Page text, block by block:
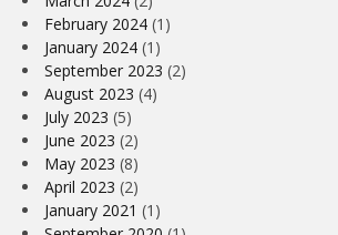
February 2024 (1)
January 2024 (1)
September 2023 (2)
August 2023 (4)
July 2023 (5)
June 2023 (2)
May 2023 (8)
April 2023 (2)
January 2021 (1)